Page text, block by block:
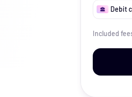
Debit
Included